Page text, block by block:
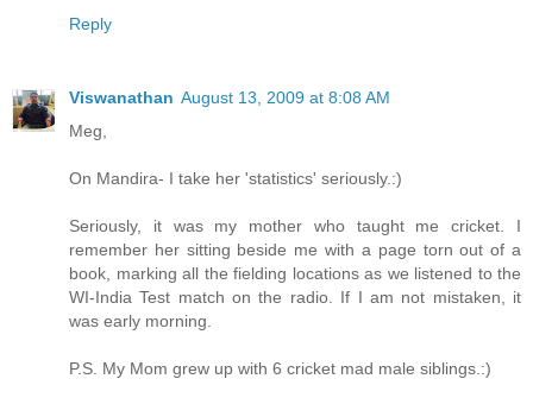
Reply
Viswanathan August 13, 2009 at 8:08 AM
Meg,
On Mandira- I take her 'statistics' seriously.:)
Seriously, it was my mother who taught me cricket. I
remember her sitting beside me with a page torn out of a
book, marking all the fielding locations as we listened to the
WI-India Test match on the radio. If I am not mistaken, it
was early morning.
P.S. My Mom grew up with 6 cricket mad male siblings.:)